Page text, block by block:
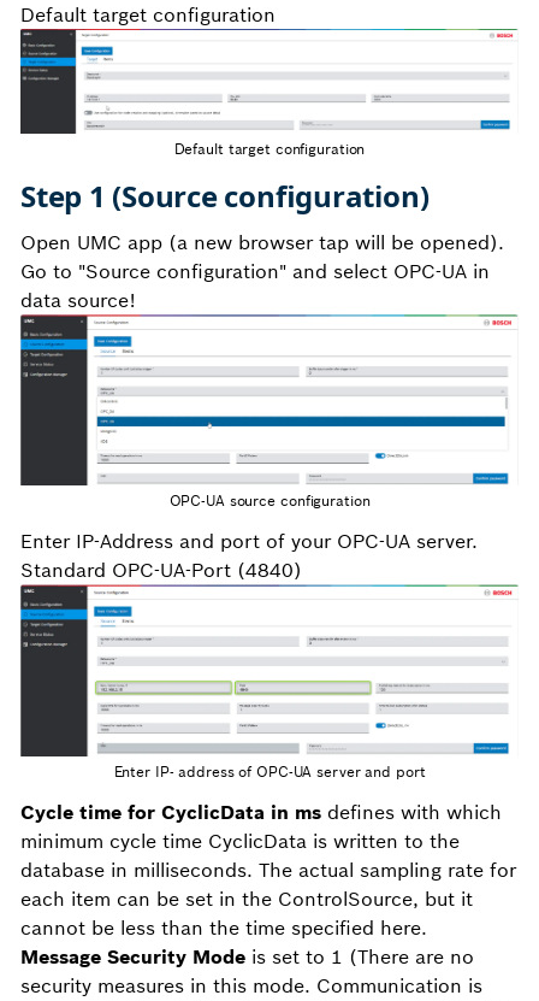
Default target configuration
Default target configuration
Step 1 (Source configuration)
Open UMC app (a new browser tap will be opened).
Go to "Source configuration" and select OPC-UA in
data source!
OPC-UA source configuration
Enter IP-Address and port of your OPC-UA server.
Standard OPC-UA-Port (4840)
Enter IP- address of OPC-UA server and port
Cycle time for CyclicData in ms defines with which
minimum cycle time CyclicData is written to the
database in milliseconds. The actual sampling rate for
each item can be set in the ControlSource, but it
cannot be less than the time specified here.
Message Security Mode is set to 1 (There are no
security measures in this mode. Communication is